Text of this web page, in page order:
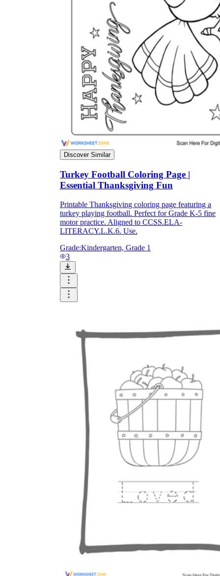
Discover Similar
Turkey Football Coloring Page |
Essential Thanksgiving Fun
Printable Thanksgiving coloring page featuring a
turkey playing football. Perfect for Grade K-5 fine
motor practice. Aligned to CCSS.ELA-
LITERACY.L.K.6. Use.
Grade:Kindergarten, Grade 1
3